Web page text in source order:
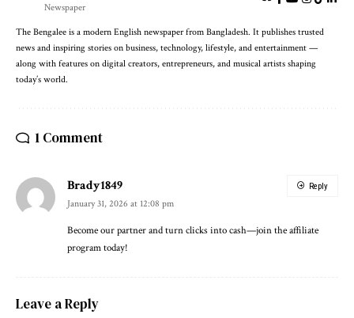
Newspaper
The Bengalee is a modern English newspaper from Bangladesh. It publishes trusted
news and inspiring stories on business, technology, lifestyle, and entertainment —
along with features on digital creators, entrepreneurs, and musical artists shaping
today’s world.
1 Comment
Brady1849
January 31, 2026 at 12:08 pm
Become our partner and turn clicks into cash—join the affiliate
program today!
Reply
Leave a Reply